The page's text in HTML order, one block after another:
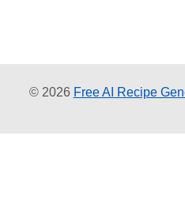
© 2026 Free AI Recipe